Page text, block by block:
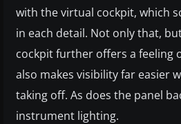
with the virtual cockpit, which
in each detail. Not only that,
cockpit further offers a feeling
also makes visibility far easier
taking off. As does the panel
instrument lighting.